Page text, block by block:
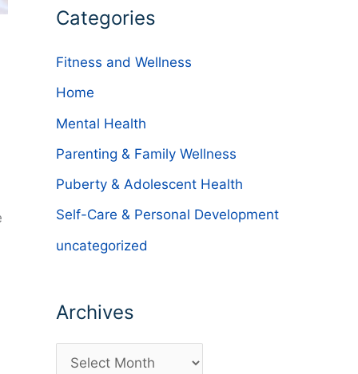
Categories
Fitness and Wellness
Home
Mental Health
Parenting & Family Wellness
Puberty & Adolescent Health
Self-Care & Personal Development
uncategorized
Archives